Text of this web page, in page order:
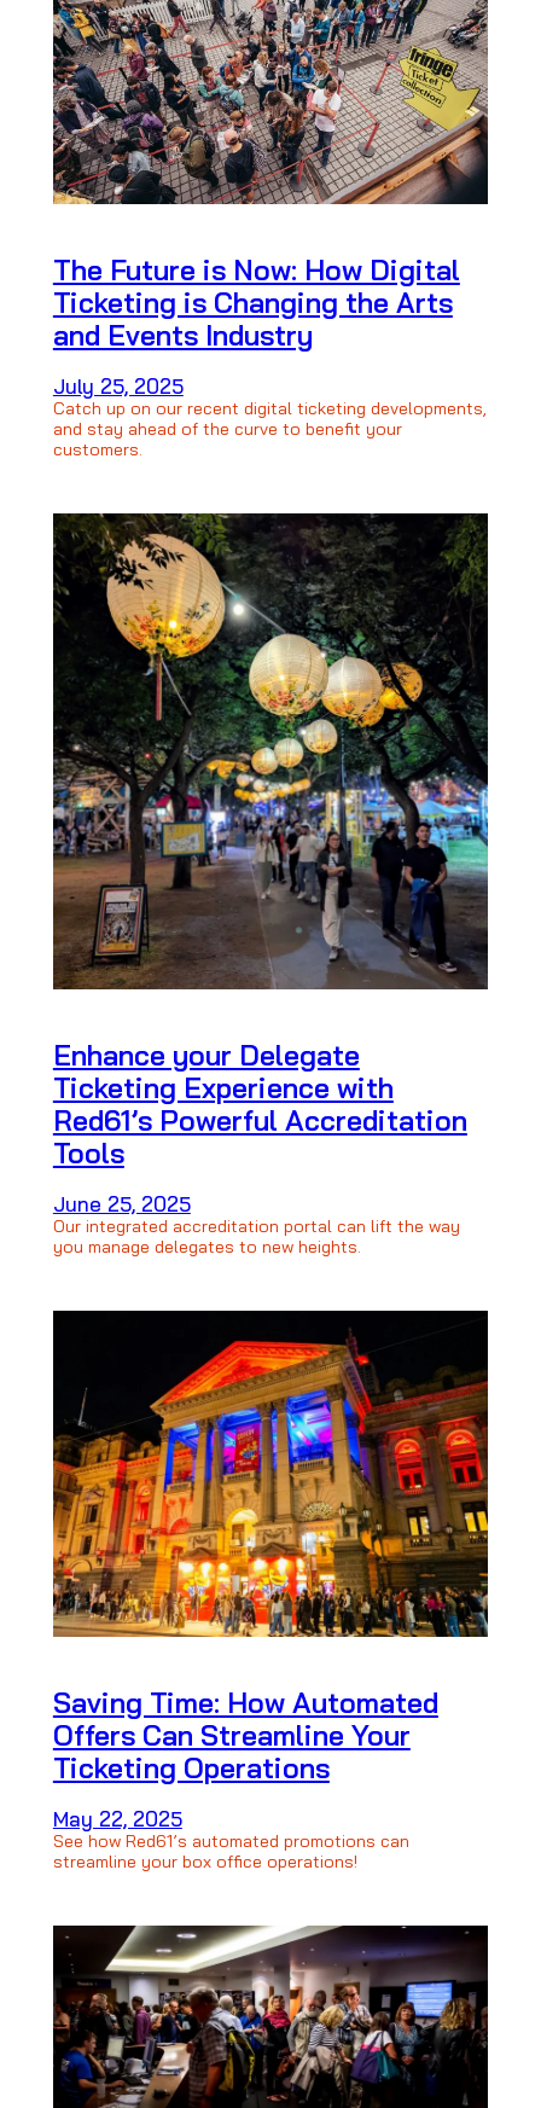
The Future is Now: How Digital
Ticketing is Changing the Arts
and Events Industry
July 25, 2025
Catch up on our recent digital ticketing developments,
and stay ahead of the curve to benefit your
customers.
Enhance your Delegate
Ticketing Experience with
Red61’s Powerful Accreditation
Tools
June 25, 2025
Our integrated accreditation portal can lift the way
you manage delegates to new heights.
Saving Time: How Automated
Offers Can Streamline Your
Ticketing Operations
May 22, 2025
See how Red61’s automated promotions can
streamline your box office operations!